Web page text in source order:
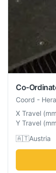
Co-
Coord - Hera
X Travel (mm
Y Travel (mm
🇦🇹Austria